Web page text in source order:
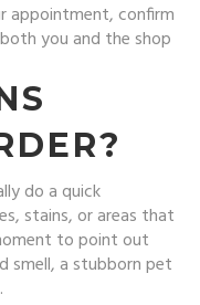
appointment, confirm
you and the shop
do a quick
stains, or areas that
to point out
smell, a stubborn pet